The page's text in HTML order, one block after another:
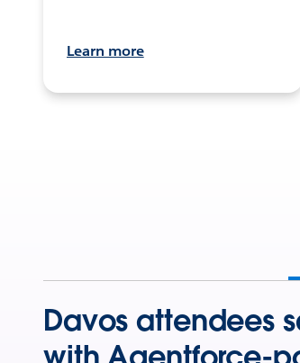
Learn more
Davos attendees